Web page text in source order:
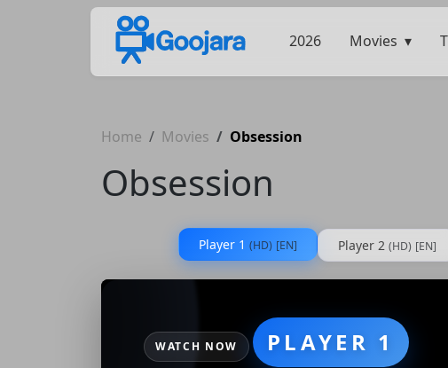
2026 Movies
Home Movies Obsession
Obsession
Player 1 (HD) [EN] Player 2 (HD) [EN]
WATCH NOW PLAYER 1